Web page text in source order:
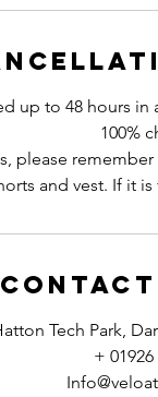
up to 48 hours in
100%
please
and vest. If it
Tech Park,
+ 01926